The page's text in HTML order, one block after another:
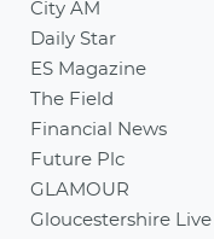
City AM
Daily Star
ES Magazine
The Field
Financial News
Future Plc
GLAMOUR
Gloucestershire Live